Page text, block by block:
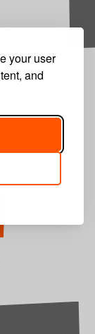
your user
and